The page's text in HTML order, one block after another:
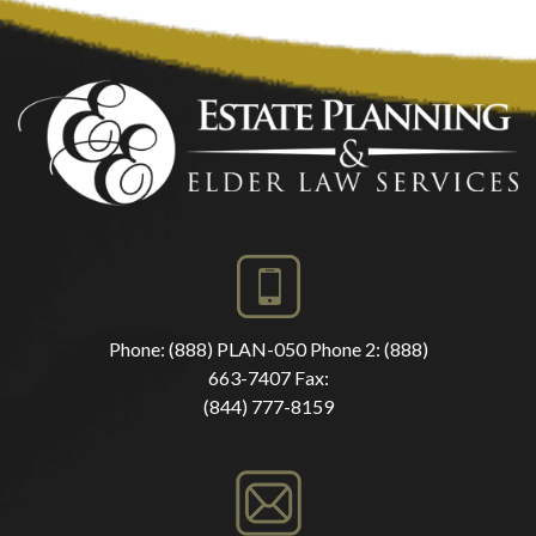
Phone: (888) PLAN-050Phone 2: (888)
663-7407Fax:
(844) 777-8159